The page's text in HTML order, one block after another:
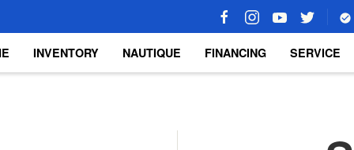
INVENTORY NAUTIQUE FINANCING SERVICE